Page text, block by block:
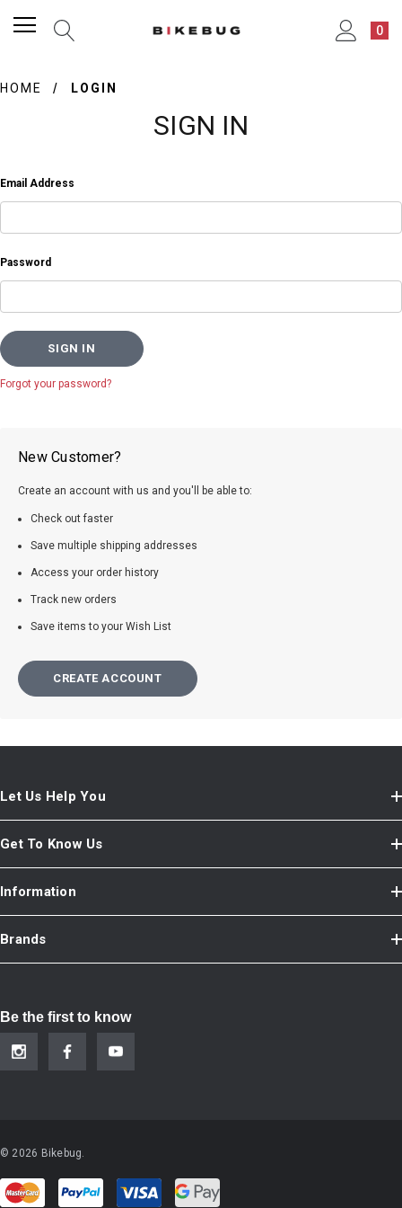
0
HOME LOGIN
SIGN IN
Email Address
Password
Forgot your password?
New Customer?
Create an account with us and you'll be able to:
Check out faster
Save multiple shipping addresses
Access your order history
Track new orders
Save items to your Wish List
CREATE ACCOUNT
Let Us Help You
Get To Know Us
Information
Brands
Be the first to know
© 2026 Bikebug.